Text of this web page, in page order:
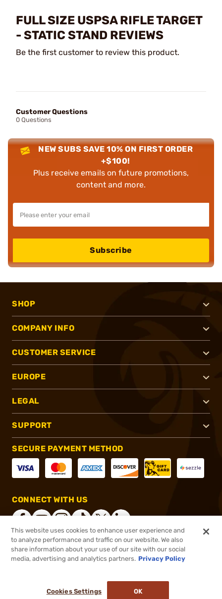
FULL SIZE USPSA RIFLE TARGET
- STATIC STAND REVIEWS
Be the first customer to review this product.
Customer Questions
0 Questions
NEW SUBS SAVE 10% ON FIRST ORDER
+$100!
Plus receive emails on future promotions,
content and more.
Subscribe
SHOP
COMPANY INFO
CUSTOMER SERVICE
EUROPE
LEGAL
SUPPORT
SECURE PAYMENT METHOD
CONNECT WITH US
®2026, Brownells, Inc. All rights reserved.
This website uses cookies to enhance user experience and
to analyze performance and traffic on our website. We also
share information about your use of our site with our social
media, advertising and analytics partners. Privacy Policy
Cookies Settings OK